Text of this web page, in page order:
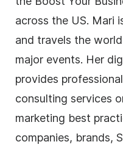
across the US. Mari
and travels the
major events. Her
provides
consulting services
marketing best
companies, brands,